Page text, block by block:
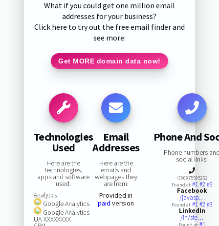
What if you could get one million email
addresses for your business?
Click here to try out the free email finder and
see more:
Get MORE domain data now!
Technologies
Used
Here are the
technologies,
apps and software
used:
Analytics
Google Analytics
Google Analytics
UA-XXXXXXXX
Email
Addresses
Here are the
emails and
webpages they
are from:
Provided in
paid version
Phone And
Phone numbers
social links:
+306975595262
Found at:#1#2#3
Facebook
/javasp…
Found at:#1#2#3
LinkedIn
/in/ste…
#1